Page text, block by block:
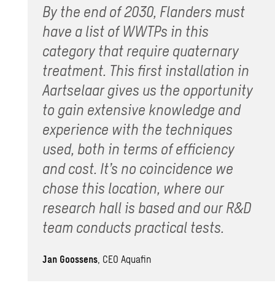
By the end of 2030, Flanders must
have a list of WWTPs in this
category that require quaternary
treatment. This first installation in
Aartselaar gives us the opportunity
to gain extensive knowledge and
experience with the techniques
used, both in terms of efficiency
and cost. It’s no coincidence we
chose this location, where our
research hall is based and our R&D
team conducts practical tests.
Jan Goossens, CEO Aquafin